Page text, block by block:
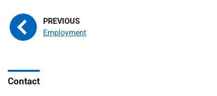
Employment
Contact